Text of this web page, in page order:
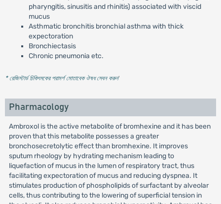
pharyngitis, sinusitis and rhinitis) associated with viscid
mucus
Asthmatic bronchitis bronchial asthma with thick
expectoration
Bronchiectasis
Chronic pneumonia etc.
* রেজিস্টার্ড চিকিৎসকের পরামর্শ মোতাবেক ঔষধ সেবন করুন'
Pharmacology
Ambroxol is the active metabolite of bromhexine and it has been
proven that this metabolite possesses a greater
bronchosecretolytic effect than bromhexine. It improves
sputum rheology by hydrating mechanism leading to
liquefaction of mucus in the lumen of respiratory tract, thus
facilitating expectoration of mucus and reducing dyspnea. It
stimulates production of phospholipids of surfactant by alveolar
cells, thus contributing to the lowering of superficial tension in